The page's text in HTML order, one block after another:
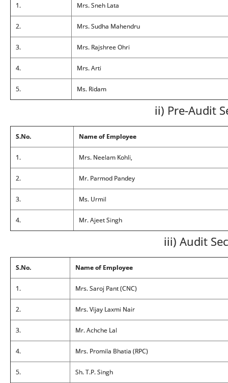
1. Mrs. Sneh Lata
2. Mrs. Sudha Mahendru
3. Mrs. Rajshree Ohri
4. Mrs. Arti
5. Ms. Ridam
ii) Pre-Audit
S.No. Name of Employee
1. Mrs. Neelam Kohli,
2. Mr. Parmod Pandey
3. Ms. Urmil
4. Mr. Ajeet Singh
iii) Audit
S.No. Name of Employee
1. Mrs. Saroj Pant (CNC)
2. Mrs. Vijay Laxmi Nair
3. Mr. Achche Lal
4. Mrs. Promila Bhatia (RPC)
5. Sh. T.P. Singh